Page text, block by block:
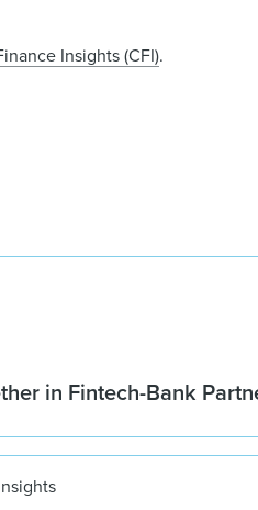
Insights (CFI).
in Fintech-Bank